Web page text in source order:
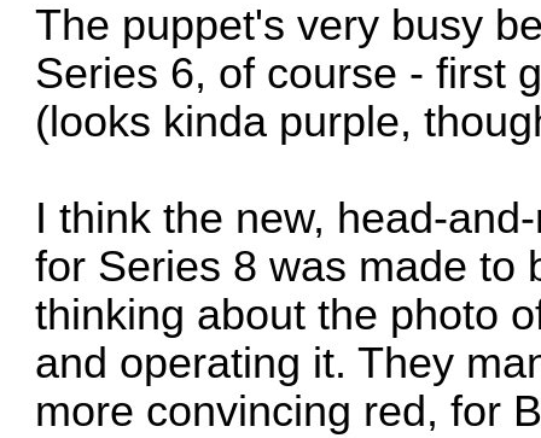
The puppet's very busy
Series 6, of course - first
(looks kinda purple,
I think the new, head-
for Series 8 was made to
thinking about the photo
and operating it. They
more convincing red, for